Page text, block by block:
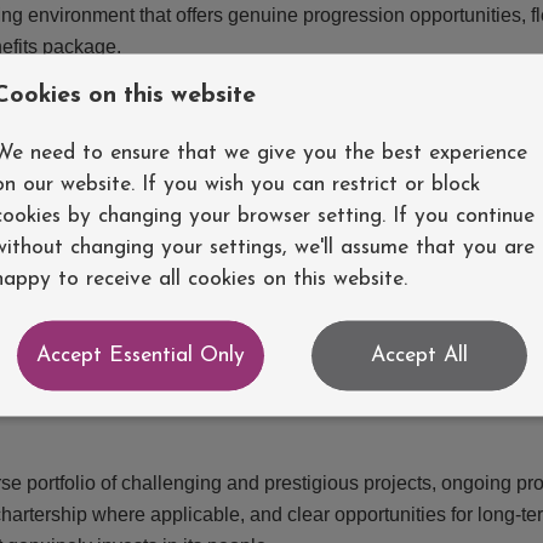
environment that offers genuine progression opportunities,
package.
design, analysis, and delivery of a wide range of building
and external consultants throughout the design
and technical reports, developing innovative and
software such as Tekla Structural Designer,
outcomes.
a structural engineering consultancy environment and have
best practices. Excellent communication skills, attention to
teams are essential.
portfolio of challenging and prestigious projects, ongoing
where applicable, and clear opportunities for long-
on this website
need to ensure that we give you the best experience
our website. If you wish you can restrict or block
by changing your browser setting. If you continue
changing your settings, we'll assume that you are
to receive all cookies on this website.
Accept Essential Only Accept All